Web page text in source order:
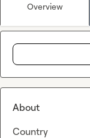
Overview
About
Country